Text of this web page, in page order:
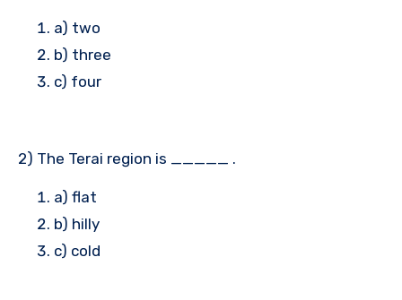
a) two
b) three
c) four
2) The Terai region is _____ .
a) flat
b) hilly
c) cold